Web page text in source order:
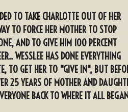
TO TAKE CHARLOTTE OUT OF HER
TO FORCE HER MOTHER TO STOP
AND TO GIVE HIM 100 PERCENT
WESSLEE HAS DONE EVERYTHING
TO GET HER TO "GIVE IN", BUT
25 YEARS OF MOTHER AND
BACK TO WHERE IT ALL